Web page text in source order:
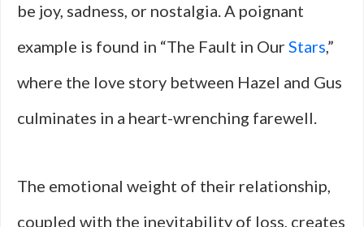
be joy, sadness, or nostalgia. A poignant
example is found in “The Fault in OurStars,”
where the love story between Hazel and Gus
culminates in a heart-wrenching farewell.
The emotional weight of their relationship,
coupled with the inevitability of loss, creates